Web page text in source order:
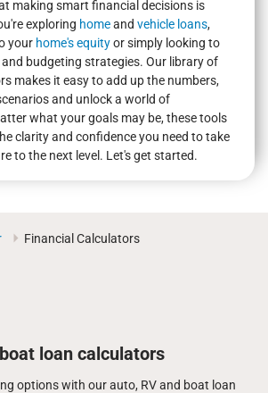
making smart financial decisions is
exploring homeand vehicle loans,
your home's equityor simply looking to
budgeting strategies. Our library of
makes it easy to add up the numbers,
and unlock a world of
what your goals may be, these tools
clarity and confidence you need to take
to the next level. Let's get started.
Financial Calculators
loan calculators
options with our auto, RV and boat loan